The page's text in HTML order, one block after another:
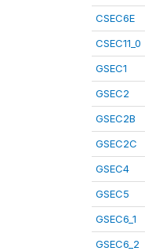
CSEC6E
CSEC11_0
GSEC1
GSEC2
GSEC2B
GSEC2C
GSEC4
GSEC5
GSEC6_1
GSEC6_2